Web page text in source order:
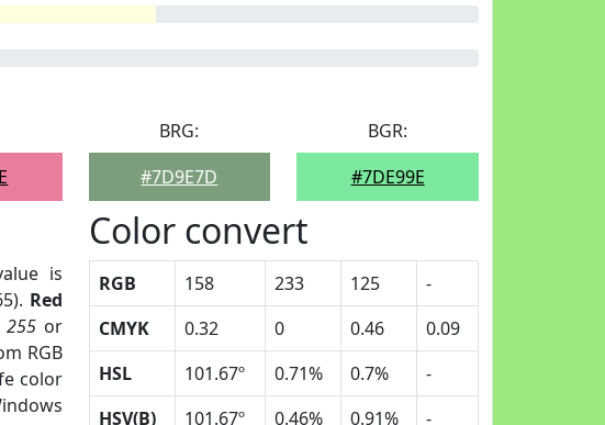
BRG:
#7D9E7D
BGR:
#7DE99E
is
Red
255or
RGB
color
Color convert
RGB 158 233 125
-
CMYK
0.32 0 0.46
0.09
HSL
101.67º 0.71% 0.7%
-
HSV(B)
101.67º 0.46% 0.91%
-